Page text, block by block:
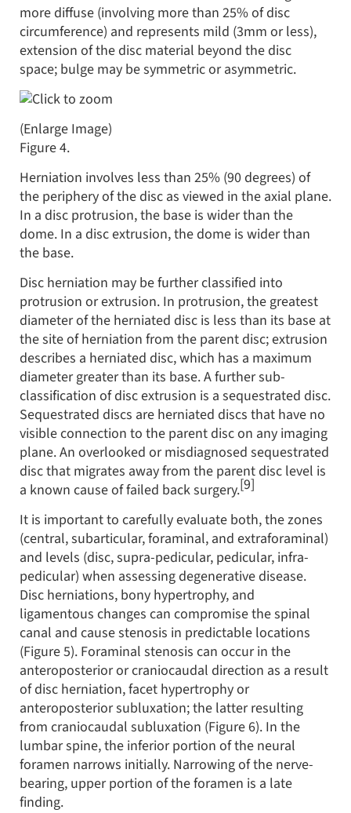
more diffuse (involving more than 25% of disc
circumference) and represents mild (3mm or less),
extension of the disc material beyond the disc
space; bulge may be symmetric or asymmetric.
(Enlarge Image)
Figure 4.
Herniation involves less than 25% (90 degrees) of
the periphery of the disc as viewed in the axial plane.
In a disc protrusion, the base is wider than the
dome. In a disc extrusion, the dome is wider than
the base.
Disc herniation may be further classified into
protrusion or extrusion. In protrusion, the greatest
diameter of the herniated disc is less than its base at
the site of herniation from the parent disc; extrusion
describes a herniated disc, which has a maximum
diameter greater than its base. A further sub-
classification of disc extrusion is a sequestrated disc.
Sequestrated discs are herniated discs that have no
visible connection to the parent disc on any imaging
plane. An overlooked or misdiagnosed sequestrated
disc that migrates away from the parent disc level is
a known cause of failed back surgery.[9]
It is important to carefully evaluate both, the zones
(central, subarticular, foraminal, and extraforaminal)
and levels (disc, supra-pedicular, pedicular, infra-
pedicular) when assessing degenerative disease.
Disc herniations, bony hypertrophy, and
ligamentous changes can compromise the spinal
canal and cause stenosis in predictable locations
(Figure 5). Foraminal stenosis can occur in the
anteroposterior or craniocaudal direction as a result
of disc herniation, facet hypertrophy or
anteroposterior subluxation; the latter resulting
from craniocaudal subluxation (Figure 6). In the
lumbar spine, the inferior portion of the neural
foramen narrows initially. Narrowing of the nerve-
bearing, upper portion of the foramen is a late
finding.